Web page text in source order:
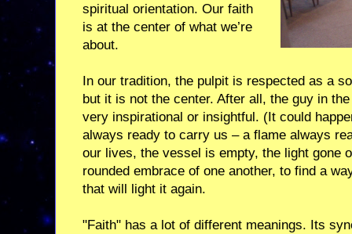
spiritual orientation. Our faith
is at the center of what we’re
about.
In our tradition, the pulpit is respected as a
but it is not the center. After all, the guy in
very inspirational or insightful. (It could
always ready to carry us – a flame always
our lives, the vessel is empty, the light gone
rounded embrace of one another, to find a
that will light it again.
"Faith" has a lot of different meanings. Its